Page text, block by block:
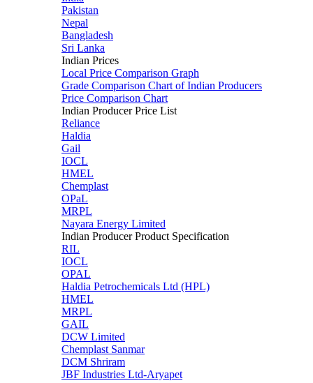
Pakistan
Nepal
Bangladesh
Sri Lanka
Indian Prices
Local Price Comparison Graph
Grade Comparison Chart of Indian Producers
Price Comparison Chart
Indian Producer Price List
Reliance
Haldia
Gail
IOCL
HMEL
Chemplast
OPaL
MRPL
Nayara Energy Limited
Indian Producer Product Specification
RIL
IOCL
OPAL
Haldia Petrochemicals Ltd (HPL)
HMEL
MRPL
GAIL
DCW Limited
Chemplast Sanmar
DCM Shriram
JBF Industries Ltd-Aryapet